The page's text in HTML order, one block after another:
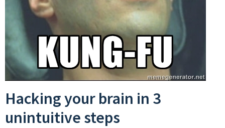
Hacking your brain in 3
unintuitive steps